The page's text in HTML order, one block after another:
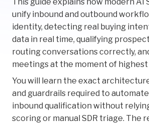
unify inbound and outbound
identity, detecting real buying
data in real time, qualifying
routing conversations correctly,
meetings at the moment of
You will learn the exact
and guardrails required to
inbound qualification without
scoring or manual SDR triage. The